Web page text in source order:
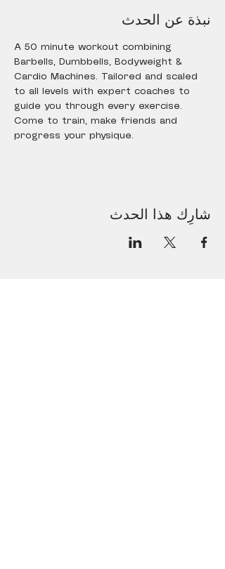
نبذة عن الحدث
A 50 minute workout combining
Barbells, Dumbbells, Bodyweight &
Cardio Machines. Tailored and scaled
to all levels with expert coaches to
guide you through every exercise.
Come to train, make friends and
progress your physique.
شارِك هذا الحدث